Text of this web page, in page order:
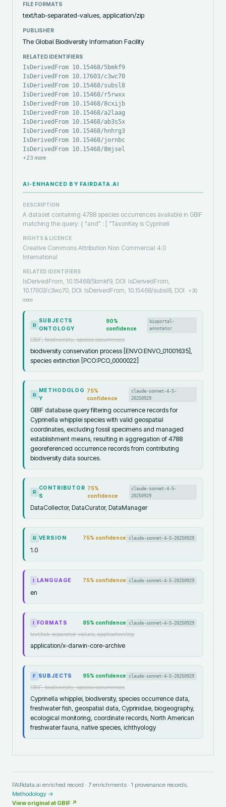
FILE FORMATS
text/tab-separated-values, application/zip
PUBLISHER
The Global Biodiversity Information Facility
RELATED IDENTIFIERS
IsDerivedFrom 10.15468/5bmkf9
IsDerivedFrom 10.17603/c3wc70
IsDerivedFrom 10.15468/subsl8
IsDerivedFrom 10.15468/r5rwxx
IsDerivedFrom 10.15468/8cxijb
IsDerivedFrom 10.15468/a2laag
IsDerivedFrom 10.15468/ab3s5x
IsDerivedFrom 10.15468/hnhrg3
IsDerivedFrom 10.15468/jornbc
IsDerivedFrom 10.15468/8mjsel
+23 more
AI-ENHANCED BY FAIRDATA.AI
DESCRIPTION
A dataset containing 4788 species occurrences available in GBIF
matching the query: { "and" : [ "TaxonKey is Cyprinell
RIGHTS & LICENCE
Creative Commons Attribution Non Commercial 4.0
International
RELATED IDENTIFIERS
IsDerivedFrom, 10.15468/5bmkf9, DOI IsDerivedFrom,
10.17603/c3wc70, DOI IsDerivedFrom, 10.15468/subsl8, DOI +30
more
R
SUBJECTS
ONTOLOGY
90%
confidence
bioportal-
annotator
GBIF, biodiversity, species occurrences
biodiversity conservation process [ENVO:ENVO_01001635],
species extinction [PCO:PCO_0000022]
R
METHODOLOG
Y
75%
confidence
claude-sonnet-4-5-
20250929
GBIF database query filtering occurrence records for
Cyprinella whipplei species with valid geospatial
coordinates, excluding fossil specimens and managed
establishment means, resulting in aggregation of 4788
georeferenced occurrence records from contributing
biodiversity data sources.
R
CONTRIBUTOR
S
75%
confidence
claude-sonnet-4-5-
20250929
DataCollector, DataCurator, DataManager
R VERSION 75% confidence claude-sonnet-4-5-20250929
1.0
I LANGUAGE 75% confidence claude-sonnet-4-5-20250929
en
I FORMATS 85% confidence claude-sonnet-4-5-20250929
text/tab-separated-values, application/zip
application/x-darwin-core-archive
F SUBJECTS 95% confidence claude-sonnet-4-5-20250929
GBIF, biodiversity, species occurrences
Cyprinella whipplei, biodiversity, species occurrence data,
freshwater fish, geospatial data, Cyprinidae, biogeography,
ecological monitoring, coordinate records, North American
freshwater fauna, native species, ichthyology
FAIRdata.ai enriched record · 7 enrichments · 1 provenance records.
Methodology →
View original at GBIF ↗